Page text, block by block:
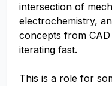
intersection of
electrochemistry,
concepts from
iterating fast.
This is a role for